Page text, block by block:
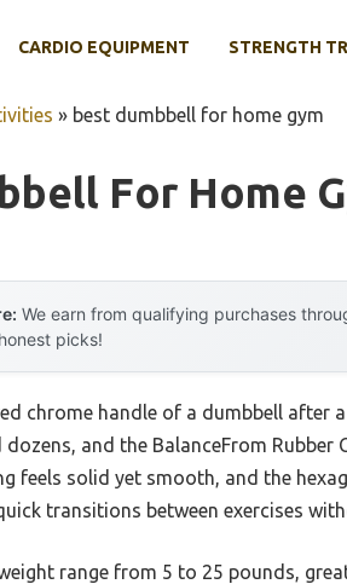
CARDIO EQUIPMENT STRENGTH
» best dumbbell for home gym
For Home
We earn from qualifying purchases
picks!
chrome handle of a dumbbell
dozens, and the BalanceFrom
feels solid yet smooth, and the
transitions between exercises
range from 5 to 25 pounds,